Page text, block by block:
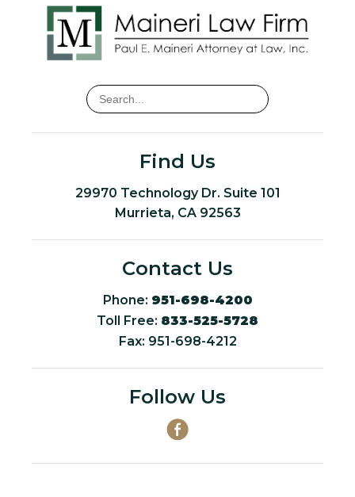
Find Us
29970 Technology Dr. Suite 101
Murrieta, CA 92563
Contact Us
Phone: 951-698-4200
Toll Free: 833-525-5728
Fax: 951-698-4212
Follow Us